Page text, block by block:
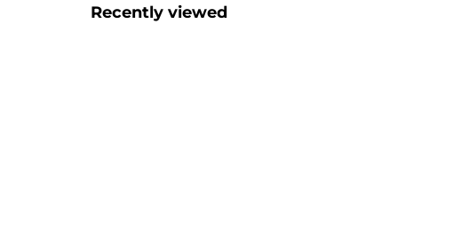
Recently viewed